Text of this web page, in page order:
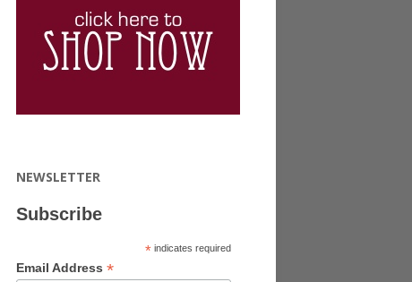
NEWSLETTER
Subscribe
* indicates required
Email Address *